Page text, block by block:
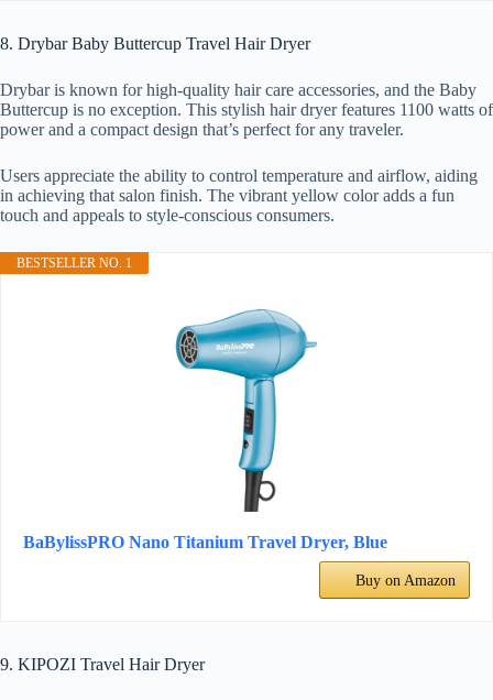
8. Drybar Baby Buttercup Travel Hair Dryer
Drybar is known for high-quality hair care accessories, and the Baby
Buttercup is no exception. This stylish hair dryer features 1100 watts of
power and a compact design that’s perfect for any traveler.
Users appreciate the ability to control temperature and airflow, aiding
in achieving that salon finish. The vibrant yellow color adds a fun
touch and appeals to style-conscious consumers.
BESTSELLER NO. 1
BaBylissPRO Nano Titanium Travel Dryer, Blue
Buy on Amazon
9. KIPOZI Travel Hair Dryer